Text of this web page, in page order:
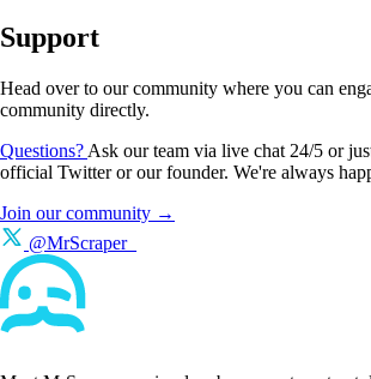
Support
Head over to our community where you can
community directly.
Questions? Ask our team via live chat 24/5 or
official Twitter or our founder. We're always
Join our community →
@MrScraper_